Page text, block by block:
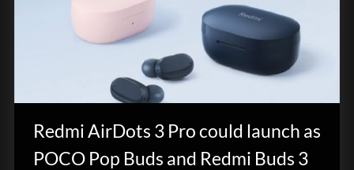
Redmi AirDots 3 Pro could launch as
POCO Pop Buds and Redmi Buds 3